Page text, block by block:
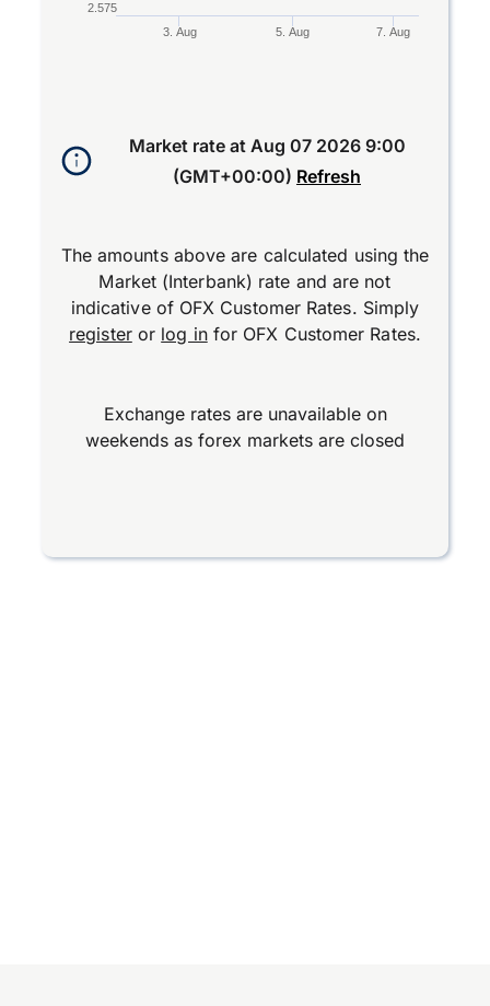
3. Aug 5. Aug 7. Aug
2.575
Market rate at Aug 07 2026 9:00
(GMT+00:00) Refresh
The amounts above are calculated using the
Market (Interbank) rate and are not
indicative of OFX Customer Rates. Simply
registeror log infor OFX Customer Rates.
Exchange rates are unavailable on
weekends as forex markets are closed